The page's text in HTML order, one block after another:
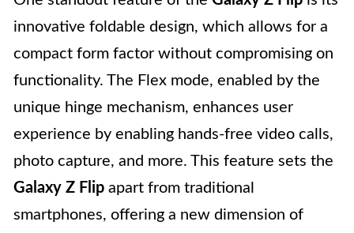
innovative foldable design, which allows for a
compact form factor without compromising on
functionality. The Flex mode, enabled by the
unique hinge mechanism, enhances user
experience by enabling hands-free video calls,
photo capture, and more. This feature sets the
Galaxy Z Flip apart from traditional
smartphones, offering a new dimension of